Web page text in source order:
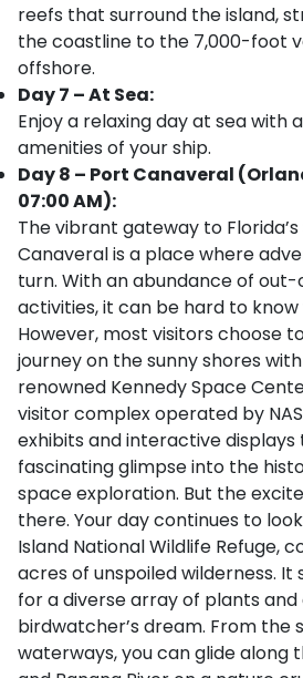
reefs that surround the island,
the coastline to the 7,000-foot
offshore.
Day 7 – At Sea:
Enjoy a relaxing day at sea with
amenities of your ship.
Day 8 – Port Canaveral
07:00 AM):
The vibrant gateway to
Canaveral is a place where
turn. With an abundance of
activities, it can be hard to
However, most visitors choose
journey on the sunny shores
renowned Kennedy Space
visitor complex operated by
exhibits and interactive
fascinating glimpse into the
space exploration. But the
there. Your day continues to
Island National Wildlife Refuge,
acres of unspoiled wilderness. It
for a diverse array of plants and
birdwatcher’s dream. From the
waterways, you can glide along